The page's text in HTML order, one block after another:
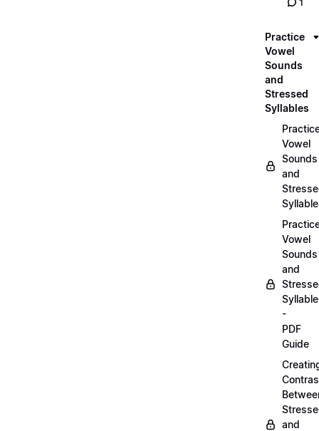
Practice
Vowel
Sounds
and
Stressed
Syllables
Vowel
Sounds
and
Vowel
Sounds
and
-
PDF
Guide
and